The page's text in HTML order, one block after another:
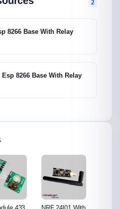
2
8266 Base With Relay
8266 Base With Relay